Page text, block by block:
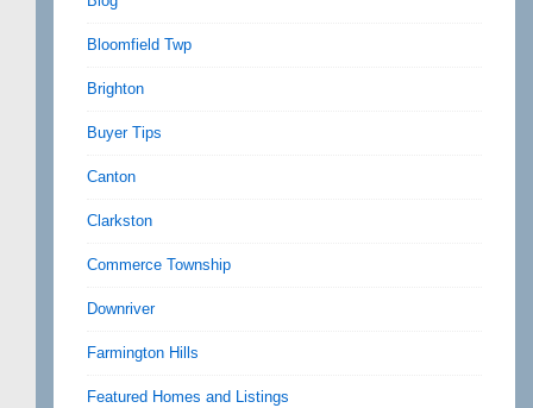
Bloomfield Twp
Brighton
Buyer Tips
Canton
Clarkston
Commerce Township
Downriver
Farmington Hills
Featured Homes and Listings